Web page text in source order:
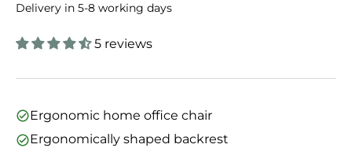
Delivery in 5-8 working days
5 reviews
Ergonomic home office chair
Ergonomically shaped backrest